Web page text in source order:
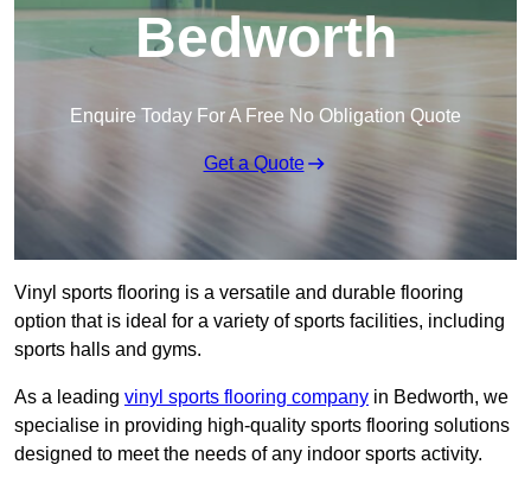
Bedworth
Enquire Today For A Free No Obligation Quote
Get a Quote
Vinyl sports flooring is a versatile and durable flooring
option that is ideal for a variety of sports facilities, including
sports halls and gyms.
As a leading vinyl sports flooring company in Bedworth, we
specialise in providing high-quality sports flooring solutions
designed to meet the needs of any indoor sports activity.